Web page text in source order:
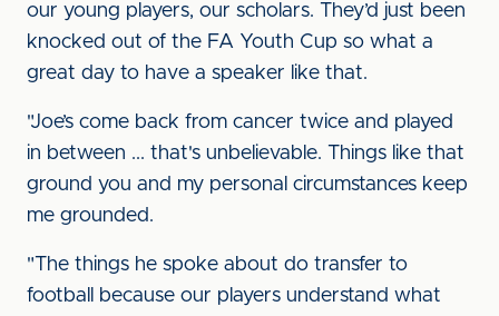
our young players, our scholars. They’d just been
knocked out of the FA Youth Cup so what a
great day to have a speaker like that.
"Joe’s come back from cancer twice and played
in between ... that's unbelievable. Things like that
ground you and my personal circumstances keep
me grounded.
"The things he spoke about do transfer to
football because our players understand what